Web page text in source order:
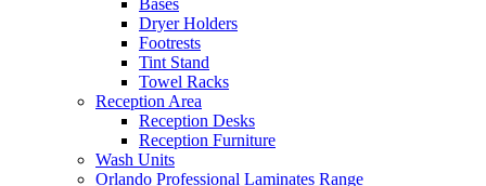
Bases
Dryer Holders
Footrests
Tint Stand
Towel Racks
Reception Area
Reception Desks
Reception Furniture
Wash Units
Orlando Professional Laminates Range